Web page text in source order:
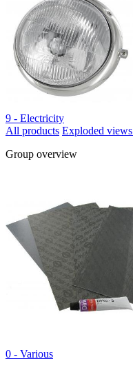
9 - Electricity
All products Exploded views
Group overview
0 - Various